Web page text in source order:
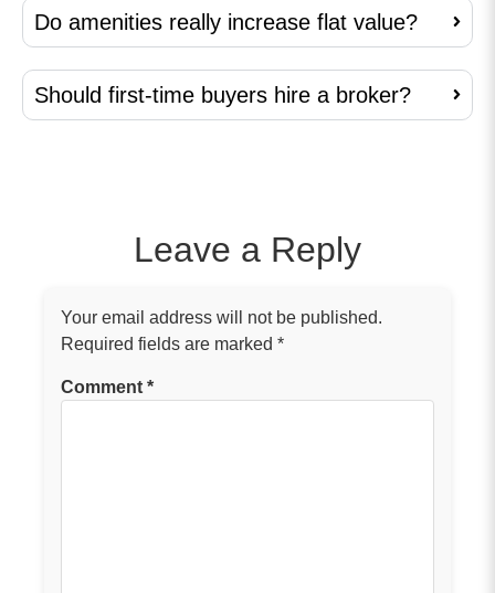
Do amenities really increase flat value?
Should first-time buyers hire a broker?
Leave a Reply
Your email address will not be published.
Required fields are marked*
Comment*